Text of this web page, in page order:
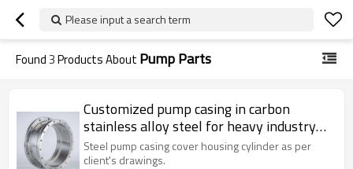
Please input a search term
Found3Products About Pump Parts
Customized pump casing in carbon
stainless alloy steel for heavy industry
use
Steel pump casing cover housing cylinder as per
client's drawings.